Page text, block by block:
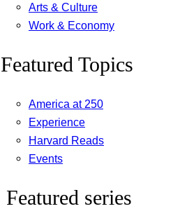
Arts & Culture
Work & Economy
Featured Topics
America at 250
Experience
Harvard Reads
Events
Featured series